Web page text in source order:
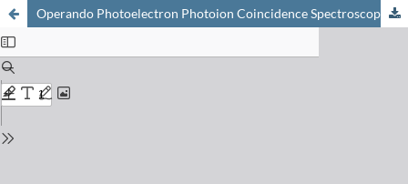
Operando Photoelectron Photoion Coincidence Spectroscopy to Detect Short-lived Intermediates in Catalysis